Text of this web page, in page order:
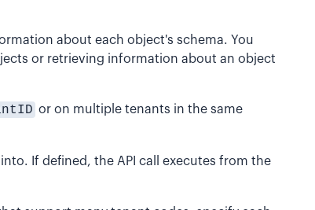
about each object's schema. You
or retrieving information about an object
or on multiple tenants in the same
If defined, the API call executes from the